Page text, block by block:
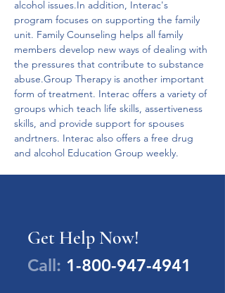
alcohol issues.In addition, Interac's
program focuses on supporting the family
unit. Family Counseling helps all family
members develop new ways of dealing with
the pressures that contribute to substance
abuse.Group Therapy is another important
form of treatment. Interac offers a variety of
groups which teach life skills, assertiveness
skills, and provide support for spouses
andrtners. Interac also offers a free drug
and alcohol Education Group weekly.
Get Help Now!
Call: 1-800-947-4941